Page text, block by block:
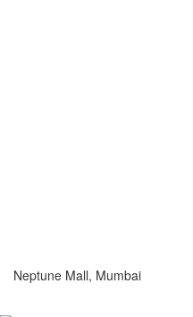
Neptune Mall, Mumbai